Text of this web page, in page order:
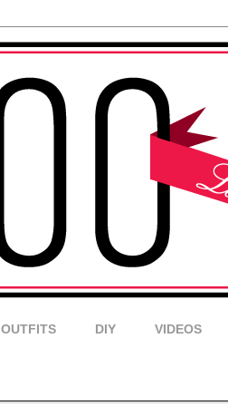
OUTFITS DIY VIDEOS